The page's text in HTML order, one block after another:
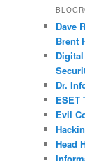
Dave
Brent
Dr.
ESET
Evil
Head